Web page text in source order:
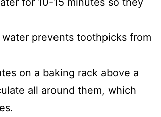
prevents toothpicks from
on a baking rack above a
all around them, which